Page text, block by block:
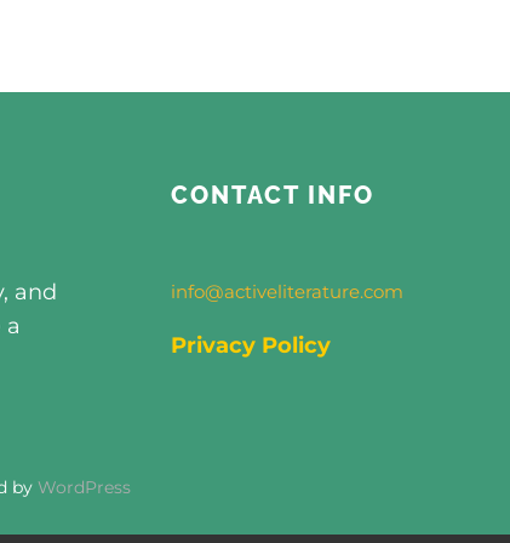
and
a
CONTACT INFO
info@activeliterature.com
Privacy Policy
by WordPress